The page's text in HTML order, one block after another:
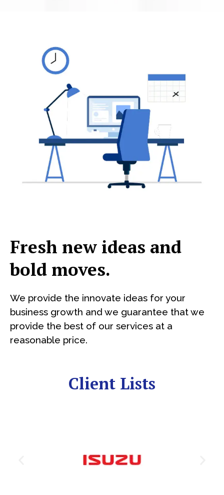
Fresh new ideas and
bold moves.
We provide the innovate ideas for your
business growth and we guarantee that we
provide the best of our services at a
reasonable price.
Client Lists